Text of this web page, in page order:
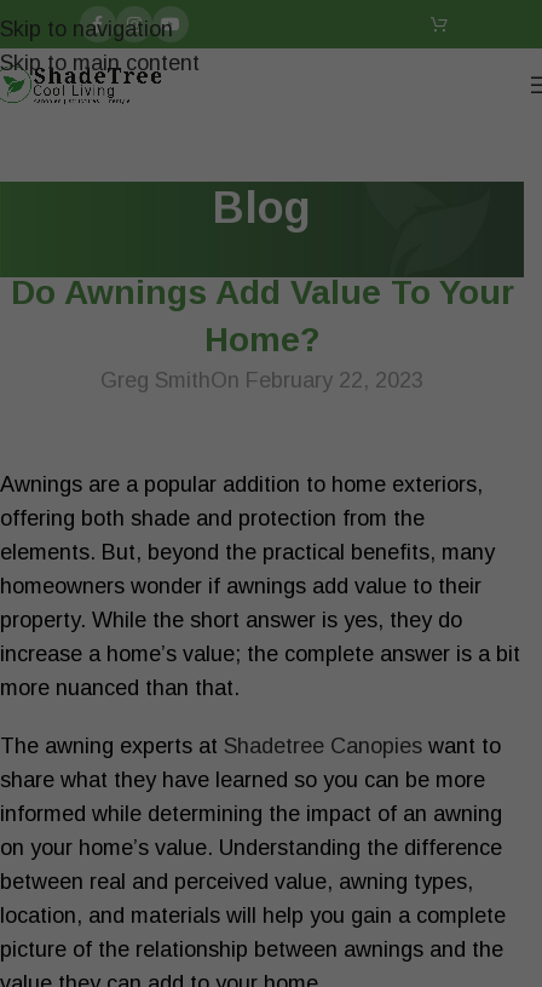
Skip to navigation
Skip to main content
Blog
Do Awnings Add Value To Your
Home?
Greg SmithOn February 22, 2023
Awnings are a popular addition to home exteriors,
offering both shade and protection from the
elements. But, beyond the practical benefits, many
homeowners wonder if awnings add value to their
property. While the short answer is yes, they do
increase a home’s value; the complete answer is a bit
more nuanced than that.
The awning experts at Shadetree Canopies want to
share what they have learned so you can be more
informed while determining the impact of an awning
on your home’s value. Understanding the difference
between real and perceived value, awning types,
location, and materials will help you gain a complete
picture of the relationship between awnings and the